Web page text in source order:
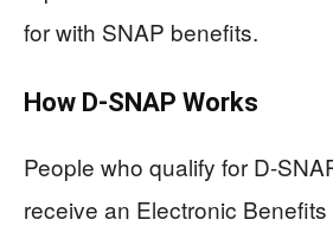
for with SNAP benefits.
How D-SNAP Works
People who qualify for D-
receive an Electronic Benefits